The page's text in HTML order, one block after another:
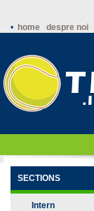
• home despre noi
SECTIONS
Intern